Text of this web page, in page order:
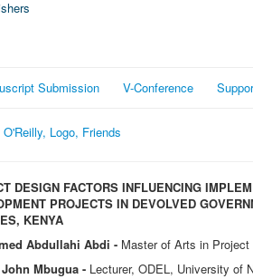
Submission V-Conference
DESIGN FACTORS INFLUENCING
PROJECTS IN DEVOLVED
KENYA
Abdullahi Abdi - Master of Arts in
John Mbugua - Lecturer, ODEL, University of